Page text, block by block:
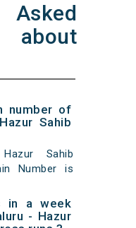
about
number of
Sahib
Sahib
Number is
in a week
- Hazur